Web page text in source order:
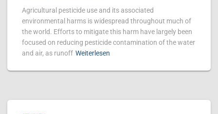
Agricultural pesticide use and its associated
environmental harms is widespread throughout much of
the world. Efforts to mitigate this harm have largely been
focused on reducing pesticide contamination of the water
and air, as runoff Weiterlesen